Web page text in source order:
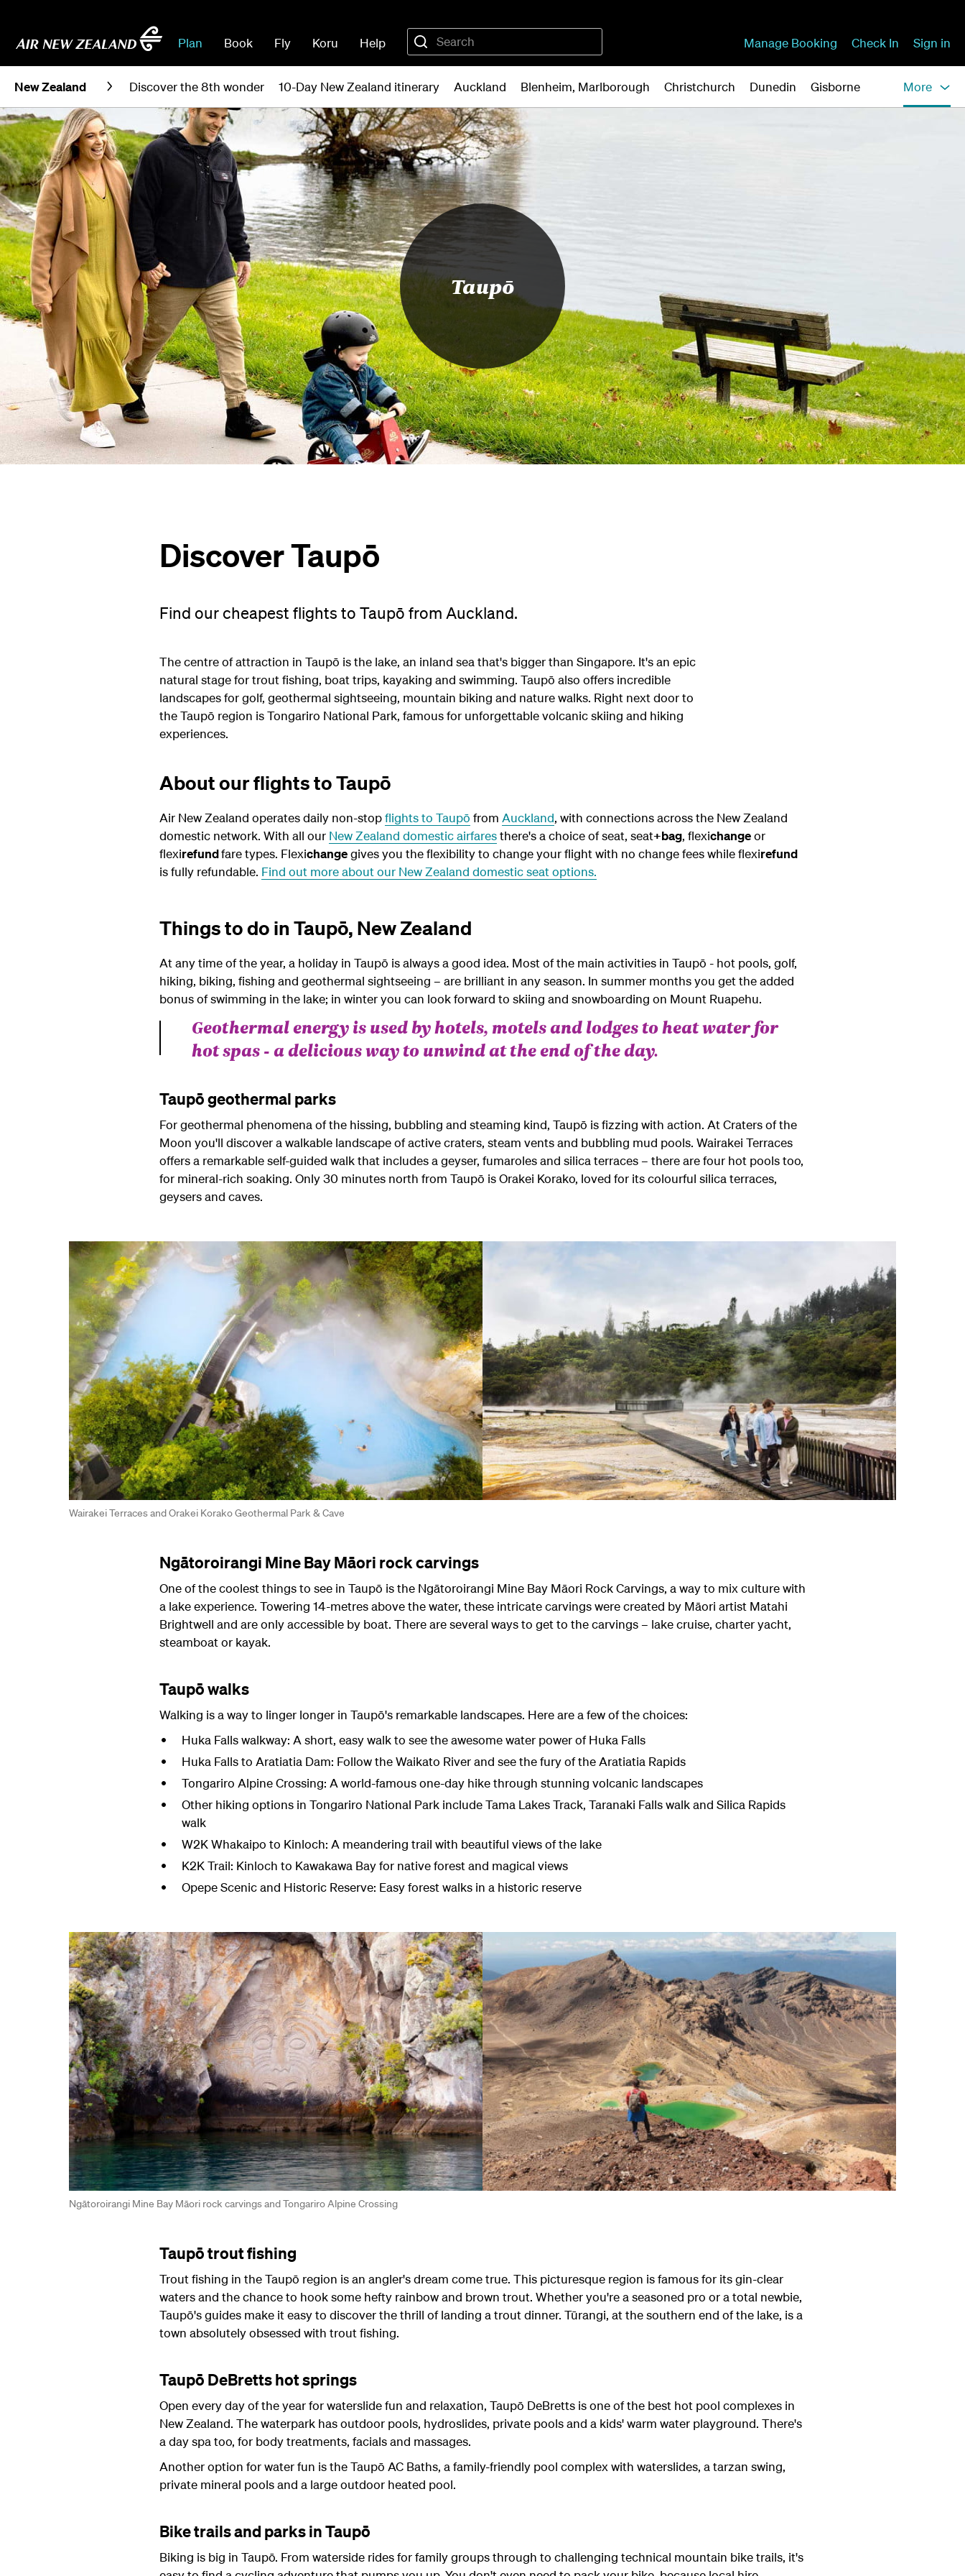
Plan Book Fly Koru Help Manage Booking Check In Sign in
New Zealand Discover the 8th wonder 10-Day New Zealand itinerary Auckland Blenheim, Marlborough Christchurch Dunedin Gisborne More
Taupō
Discover Taupō
Find our cheapest flights to Taupō from Auckland.
The centre of attraction in Taupō is the lake, an inland sea that's bigger than Singapore. It's an epic
natural stage for trout fishing, boat trips, kayaking and swimming. Taupō also offers incredible
landscapes for golf, geothermal sightseeing, mountain biking and nature walks. Right next door to
the Taupō region is Tongariro National Park, famous for unforgettable volcanic skiing and hiking
experiences.
About our flights to Taupō
Air New Zealand operates daily non-stopflights to Taupō from Auckland, with connections across the New Zealand
domestic network. With all our New Zealand domestic airfaresthere's a choice of seat, seat+bag, flexichangeor
flexirefundfare types. Flexichangegives you the flexibility to change your flight with no change fees while flexirefund
is fully refundable. Find out more about our New Zealand domestic seat options.
Things to do in Taupō, New Zealand
At any time of the year, a holiday in Taupō is always a good idea. Most of the main activities in Taupō - hot pools, golf,
hiking, biking, fishing and geothermal sightseeing – are brilliant in any season. In summer months you get the added
bonus of swimming in the lake; in winter you can look forward to skiing and snowboarding on Mount Ruapehu.
Geothermal energy is used by hotels, motels and lodges to heat water for
hot spas - a delicious way to unwind at the end of the day.
Taupō geothermal parks
For geothermal phenomena of the hissing, bubbling and steaming kind, Taupō is fizzing with action. At Craters of the
Moon you'll discover a walkable landscape of active craters, steam vents and bubbling mud pools. Wairakei Terraces
offers a remarkable self-guided walk that includes a geyser, fumaroles and silica terraces – there are four hot pools too,
for mineral-rich soaking. Only 30 minutes north from Taupō is Orakei Korako, loved for its colourful silica terraces,
geysers and caves.
Wairakei Terraces and Orakei Korako Geothermal Park & Cave
Ngātoroirangi Mine Bay Māori rock carvings
One of the coolest things to see in Taupō is the Ngātoroirangi Mine Bay Māori Rock Carvings, a way to mix culture with
a lake experience. Towering 14-metres above the water, these intricate carvings were created by Māori artist Matahi
Brightwell and are only accessible by boat. There are several ways to get to the carvings – lake cruise, charter yacht,
steamboat or kayak.
Taupō walks
Walking is a way to linger longer in Taupō's remarkable landscapes. Here are a few of the choices:
Huka Falls walkway: A short, easy walk to see the awesome water power of Huka Falls
Huka Falls to Aratiatia Dam: Follow the Waikato River and see the fury of the Aratiatia Rapids
Tongariro Alpine Crossing: A world-famous one-day hike through stunning volcanic landscapes
Other hiking options in Tongariro National Park include Tama Lakes Track, Taranaki Falls walk and Silica Rapids
walk
W2K Whakaipo to Kinloch: A meandering trail with beautiful views of the lake
K2K Trail: Kinloch to Kawakawa Bay for native forest and magical views
Opepe Scenic and Historic Reserve: Easy forest walks in a historic reserve
Ngātoroirangi Mine Bay Māori rock carvings and Tongariro Alpine Crossing
Taupō trout fishing
Trout fishing in the Taupō region is an angler's dream come true. This picturesque region is famous for its gin-clear
waters and the chance to hook some hefty rainbow and brown trout. Whether you're a seasoned pro or a total newbie,
Taupō's guides make it easy to discover the thrill of landing a trout dinner. Tūrangi, at the southern end of the lake, is a
town absolutely obsessed with trout fishing.
Taupō DeBretts hot springs
Open every day of the year for waterslide fun and relaxation, Taupō DeBretts is one of the best hot pool complexes in
New Zealand. The waterpark has outdoor pools, hydroslides, private pools and a kids' warm water playground. There's
a day spa too, for body treatments, facials and massages.
Another option for water fun is the Taupō AC Baths, a family-friendly pool complex with waterslides, a tarzan swing,
private mineral pools and a large outdoor heated pool.
Bike trails and parks in Taupō
Biking is big in Taupō. From waterside rides for family groups through to challenging technical mountain bike trails, it's